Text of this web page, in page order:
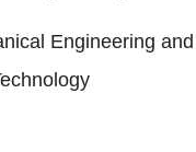
Engineering and